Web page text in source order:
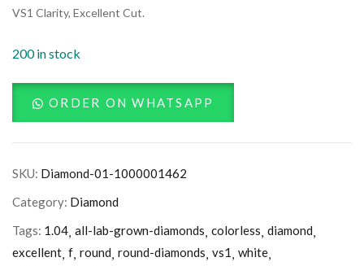
VS1 Clarity, Excellent Cut.
200 in stock
ORDER ON WHATSAPP
SKU: Diamond-01-1000001462
Category: Diamond
Tags: 1.04 all-lab-grown-diamonds colorless diamond
excellent f round round-diamonds vs1 white